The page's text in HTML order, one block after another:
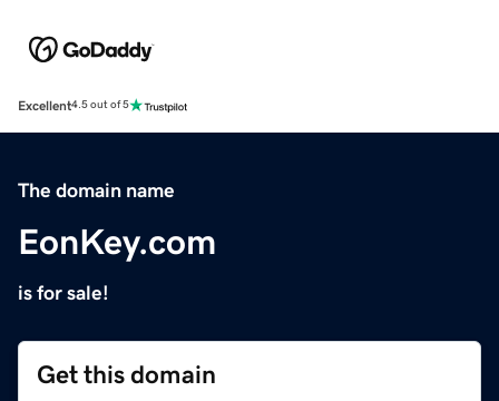
Excellent4.5 out of 5
The domain name
EonKey.com
is for sale!
Get this domain